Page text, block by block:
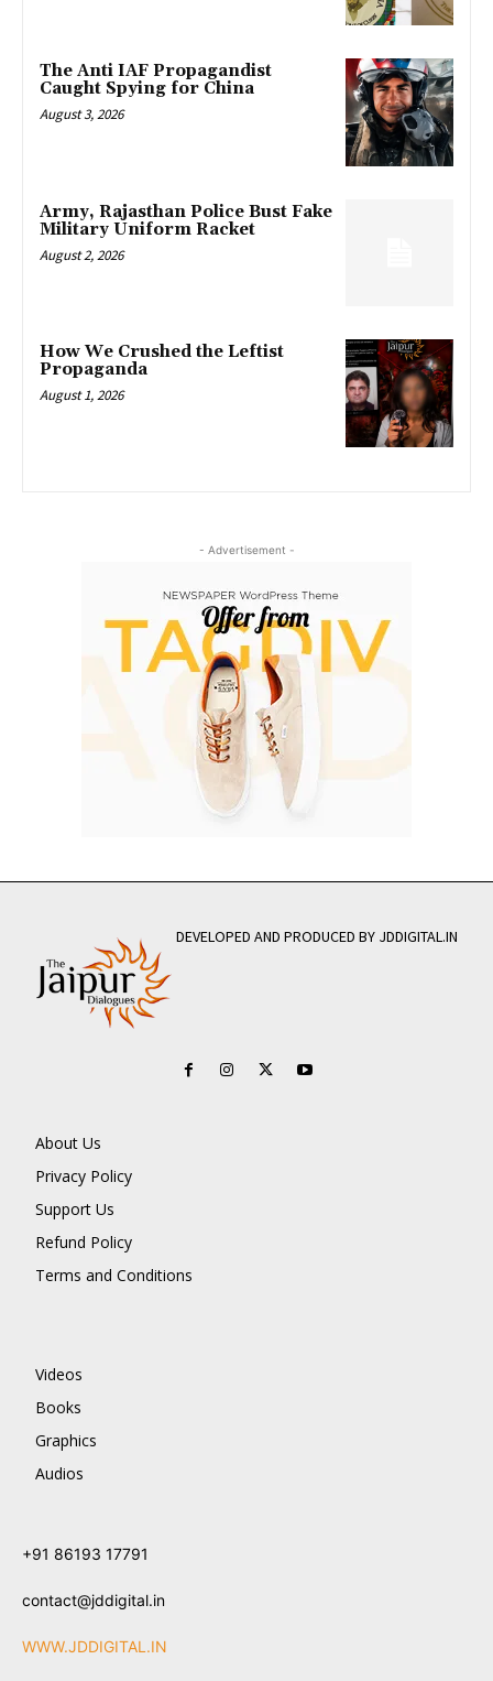
The Anti IAF Propagandist
Caught Spying for China
August 3, 2026
Army, Rajasthan Police Bust Fake
Military Uniform Racket
August 2, 2026
How We Crushed the Leftist
Propaganda
August 1, 2026
- Advertisement -
DEVELOPED AND PRODUCED BY JDDIGITAL.IN
About Us
Privacy Policy
Support Us
Refund Policy
Terms and Conditions
Videos
Books
Graphics
Audios
+91 86193 17791
contact@jddigital.in
WWW.JDDIGITAL.IN